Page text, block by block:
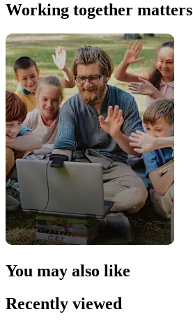
Working together matters
You may also like
Recently viewed